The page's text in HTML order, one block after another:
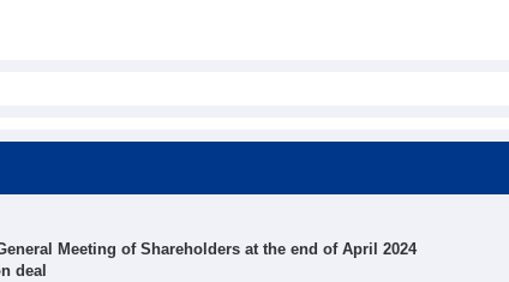
Meeting of Shareholders at the end of April 2024
deal